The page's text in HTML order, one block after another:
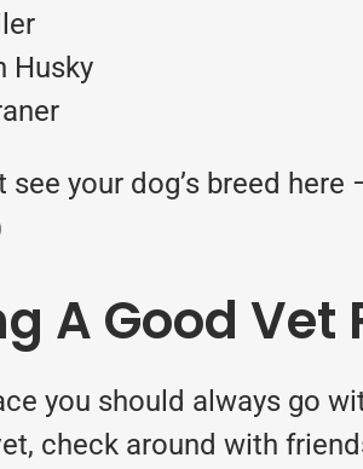
Husky
see your dog’s breed
A Good
you should always go
check around with